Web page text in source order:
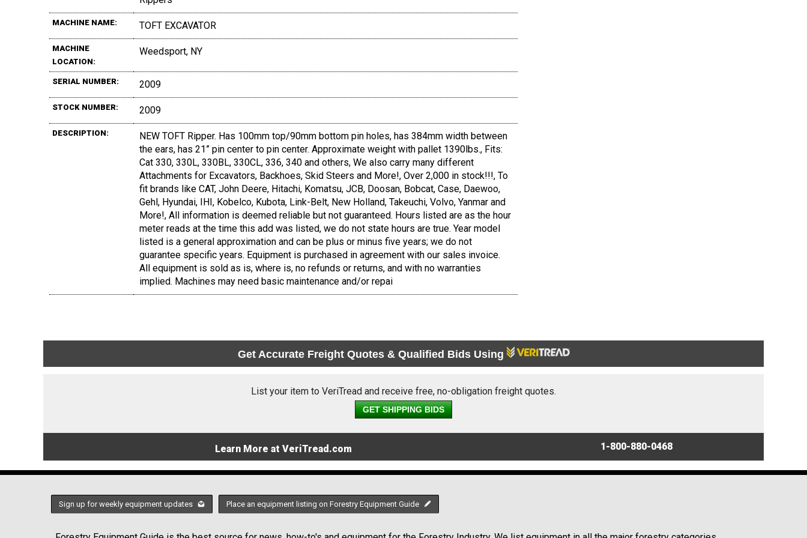
MACHINE NAME: TOFT EXCAVATOR
MACHINE
LOCATION:
Weedsport, NY
SERIAL NUMBER: 2009
STOCK NUMBER: 2009
DESCRIPTION:
NEW TOFT Ripper. Has 100mm top/90mm bottom pin holes, has 384mm width between
the ears, has 21” pin center to pin center. Approximate weight with pallet 1390lbs., Fits:
Cat 330, 330L, 330BL, 330CL, 336, 340 and others, We also carry many different
Attachments for Excavators, Backhoes, Skid Steers and More!, Over 2,000 in stock!!!, To
fit brands like CAT, John Deere, Hitachi, Komatsu, JCB, Doosan, Bobcat, Case, Daewoo,
Gehl, Hyundai, IHI, Kobelco, Kubota, Link-Belt, New Holland, Takeuchi, Volvo, Yanmar and
More!, All information is deemed reliable but not guaranteed. Hours listed are as the hour
meter reads at the time this add was listed, we do not state hours are true. Year model
listed is a general approximation and can be plus or minus five years; we do not
guarantee specific years. Equipment is purchased in agreement with our sales invoice.
All equipment is sold as is, where is, no refunds or returns, and with no warranties
implied. Machines may need basic maintenance and/or repai
Get Accurate Freight Quotes & Qualified Bids Using
List your item to VeriTread and receive free, no-obligation freight quotes.
GET SHIPPING BIDS
Learn More at VeriTread.com 1-800-880-0468
Sign up for weekly equipment updates Place an equipment listing on Forestry Equipment Guide